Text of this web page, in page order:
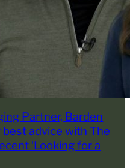
Partner, Barden
advice with The
‘Looking for a